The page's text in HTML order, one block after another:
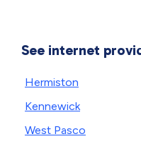
See internet
Hermiston
Kennewick
West Pasco